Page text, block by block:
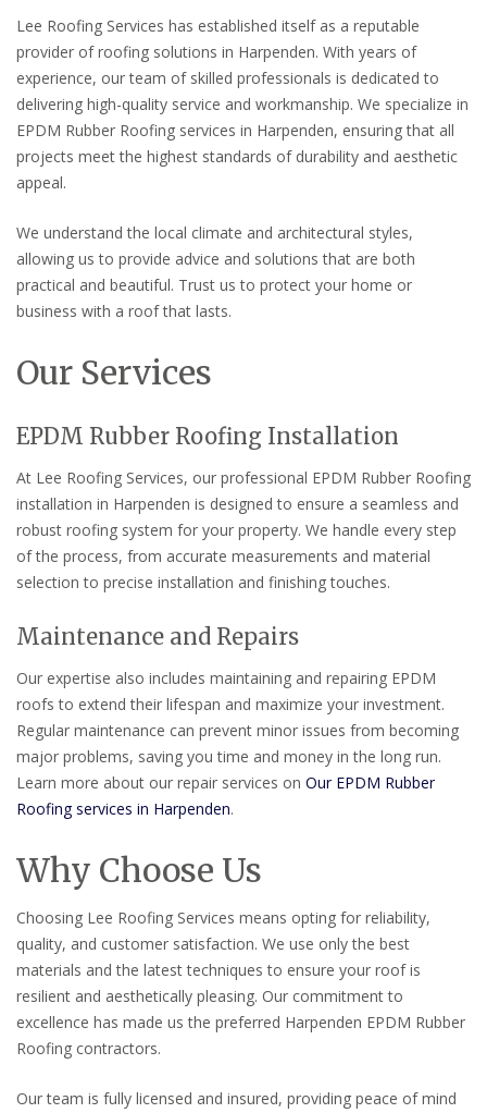
Lee Roofing Services has established itself as a reputable
provider of roofing solutions in Harpenden. With years of
experience, our team of skilled professionals is dedicated to
delivering high-quality service and workmanship. We specialize in
EPDM Rubber Roofing services in Harpenden, ensuring that all
projects meet the highest standards of durability and aesthetic
appeal.
We understand the local climate and architectural styles,
allowing us to provide advice and solutions that are both
practical and beautiful. Trust us to protect your home or
business with a roof that lasts.
Our Services
EPDM Rubber Roofing Installation
At Lee Roofing Services, our professional EPDM Rubber Roofing
installation in Harpenden is designed to ensure a seamless and
robust roofing system for your property. We handle every step
of the process, from accurate measurements and material
selection to precise installation and finishing touches.
Maintenance and Repairs
Our expertise also includes maintaining and repairing EPDM
roofs to extend their lifespan and maximize your investment.
Regular maintenance can prevent minor issues from becoming
major problems, saving you time and money in the long run.
Learn more about our repair services on Our EPDM Rubber
Roofing services in Harpenden.
Why Choose Us
Choosing Lee Roofing Services means opting for reliability,
quality, and customer satisfaction. We use only the best
materials and the latest techniques to ensure your roof is
resilient and aesthetically pleasing. Our commitment to
excellence has made us the preferred Harpenden EPDM Rubber
Roofing contractors.
Our team is fully licensed and insured, providing peace of mind